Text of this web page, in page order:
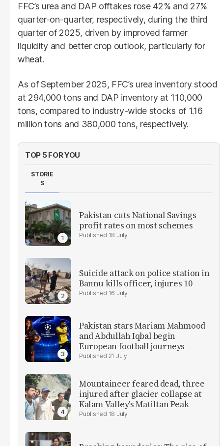
FFC’s urea and DAP offtakes rose 42% and 27%
quarter-on-quarter, respectively, during the third
quarter of 2025, driven by improved farmer
liquidity and better crop outlook, particularly for
wheat.
As of September 2025, FFC’s urea inventory stood
at 294,000 tons and DAP inventory at 110,000
tons, compared to industry-wide stocks of 1.16
million tons and 380,000 tons, respectively.
TOP 5 FOR YOU
STORIE
S
Pakistan cuts National Savings
profit rates on most schemes
18 July
Suicide attack on police station in
Bannu kills officer, injures 10
16 July
Pakistan stars Mariam Mahmood
and Abdullah Iqbal begin
European football journeys
21 July
Mountaineer feared dead, three
injured after glacier collapse at
Kalam Valley's Matiltan Peak
18 July